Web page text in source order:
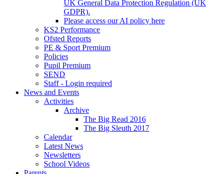
UK General Data Protection Regulation (UK
GDPR).
Please access our AI policy here
KS2 Performance
Ofsted Reports
PE & Sport Premium
Policies
Pupil Premium
SEND
Staff - Login required
News and Events
Activities
Archive
The Big Read 2016
The Big Sleuth 2017
Calendar
Latest News
Newsletters
School Videos